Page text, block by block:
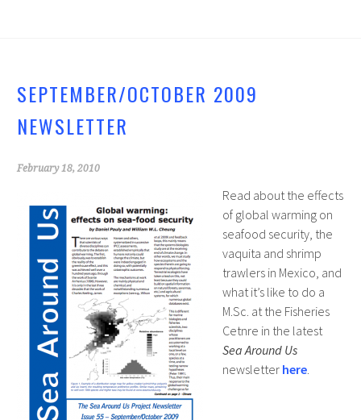
SEPTEMBER/OCTOBER 2009
NEWSLETTER
February 18, 2010
Read about the effects
of global warming on
seafood security, the
vaquita and shrimp
trawlers in Mexico, and
what it’s like to do a
M.Sc. at the Fisheries
Cetnre in the latest
Sea Around Us
newsletter here.